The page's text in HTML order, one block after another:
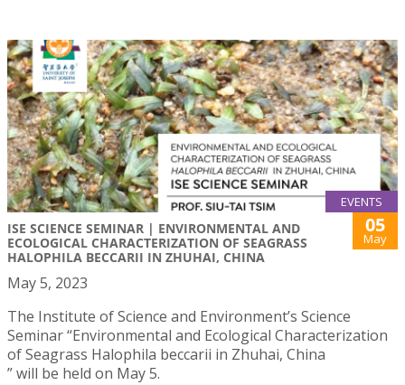
EVENTS
ISE SCIENCE SEMINAR | ENVIRONMENTAL AND
ECOLOGICAL CHARACTERIZATION OF SEAGRASS
HALOPHILA BECCARII IN ZHUHAI, CHINA
05
May
May 5, 2023
The Institute of Science and Environment’s Science
Seminar “Environmental and Ecological Characterization
of Seagrass Halophila beccarii in Zhuhai, China
” will be held on May 5.